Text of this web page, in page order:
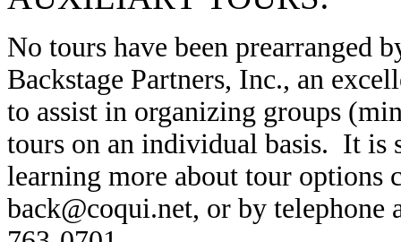
No tours have been prearranged
Backstage Partners, Inc., an
to assist in organizing groups
tours on an individual basis. It is
learning more about tour options
back@coqui.net, or by